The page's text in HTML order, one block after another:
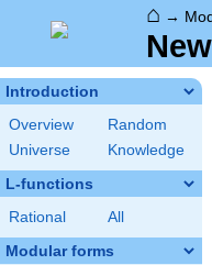
⌂ →
Introduction
Overview
Random
Universe
Knowledge
L-functions
Rational All
Modular forms